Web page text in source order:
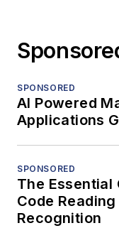
SPONSORED
AI Powered
Applications
SPONSORED
The Essential
Code
Recognition